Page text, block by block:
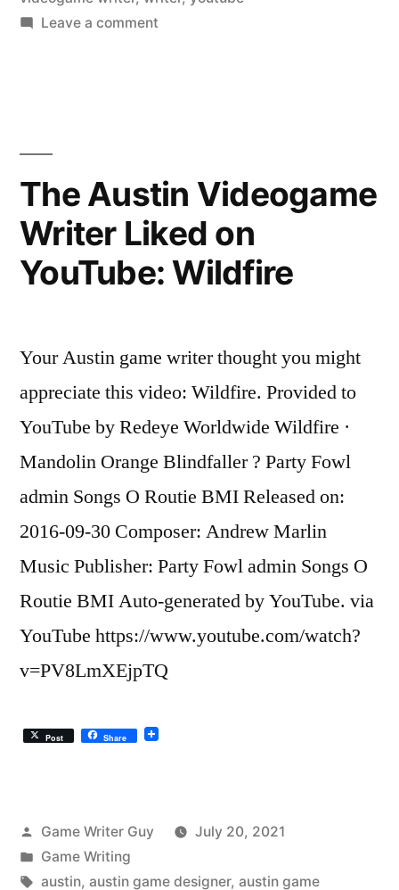
Leave a commenton
YouTube:
Morphine
Girl
The Austin Videogame
Writer Liked on
YouTube: Wildfire
Your Austin game writer thought you might
appreciate this video: Wildfire. Provided to
YouTube by Redeye Worldwide Wildfire ·
Mandolin Orange Blindfaller ? Party Fowl
admin Songs O Routie BMI Released on:
2016-09-30 Composer: Andrew Marlin
Music Publisher: Party Fowl admin Songs O
Routie BMI Auto-generated by YouTube. via
YouTube https://www.youtube.com/watch?
v=PV8LmXEjpTQ
Post Share
Posted
by
Game Writer Guy
July 20, 2021
Posted
in
Game Writing
Tags:
austin, austin game designer, austin game